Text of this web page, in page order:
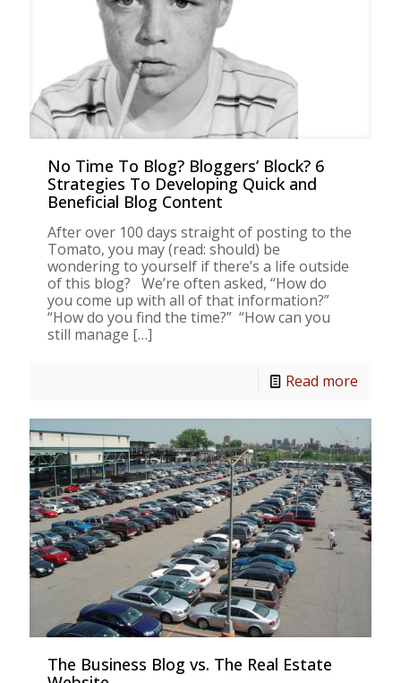
No Time To Blog? Bloggers’ Block? 6
Strategies To Developing Quick and
Beneficial Blog Content
After over 100 days straight of posting to the
Tomato, you may (read: should) be
wondering to yourself if there’s a life outside
of this blog? We’re often asked, “How do
you come up with all of that information?”
“How do you find the time?” “How can you
still manage […]
Read more
The Business Blog vs. The Real Estate